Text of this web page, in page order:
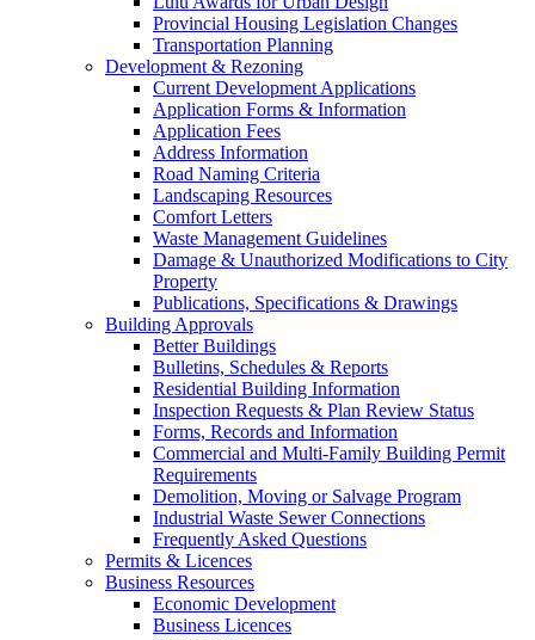
Provincial Housing Legislation Changes
Transportation Planning
Development & Rezoning
Current Development Applications
Application Forms & Information
Application Fees
Address Information
Road Naming Criteria
Landscaping Resources
Comfort Letters
Waste Management Guidelines
Damage & Unauthorized Modifications to City
Property
Publications, Specifications & Drawings
Building Approvals
Better Buildings
Bulletins, Schedules & Reports
Residential Building Information
Inspection Requests & Plan Review Status
Forms, Records and Information
Commercial and Multi-Family Building Permit
Requirements
Demolition, Moving or Salvage Program
Industrial Waste Sewer Connections
Frequently Asked Questions
Permits & Licences
Business Resources
Economic Development
Business Licences